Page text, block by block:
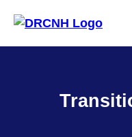
content
Facility